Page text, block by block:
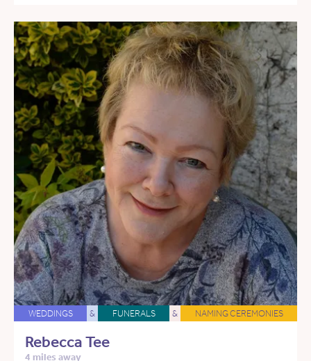
WEDDINGS & FUNERALS & NAMING CEREMONIES
Rebecca Tee
4 miles away